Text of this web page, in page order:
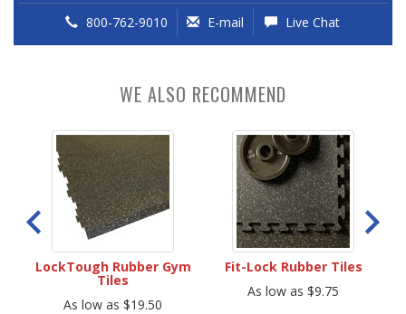
800-762-9010 E-mail Live Chat
WE ALSO RECOMMEND
LockTough Rubber Gym
Tiles
As low as $19.50
Fit-Lock Rubber Tiles
As low as $9.75